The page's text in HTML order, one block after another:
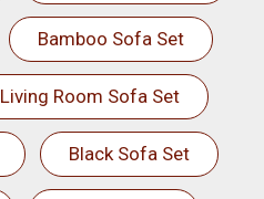
Bamboo Sofa Set
Living Room Sofa Set
Black Sofa Set